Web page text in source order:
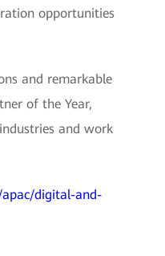
opportunities
and remarkable
of the Year,
and work
digital-and-